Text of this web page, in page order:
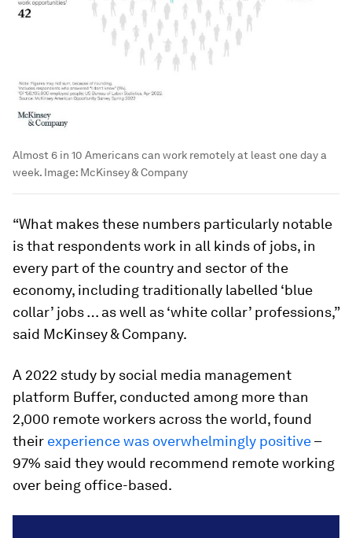
Almost 6 in 10 Americans can work remotely at least one day a
week. Image: McKinsey & Company
“What makes these numbers particularly notable
is that respondents work in all kinds of jobs, in
every part of the country and sector of the
economy, including traditionally labelled ‘blue
collar’ jobs … as well as ‘white collar’ professions,”
said McKinsey & Company.
A 2022 study by social media management
platform Buffer, conducted among more than
2,000 remote workers across the world, found
their experience was overwhelmingly positive–
97% said they would recommend remote working
over being office-based.